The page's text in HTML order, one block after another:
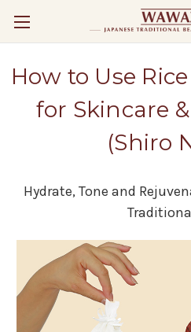
How to Use
for Skincare
(Shiro
Hydrate, Tone and